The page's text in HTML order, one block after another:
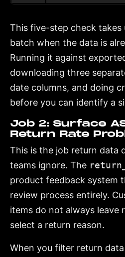
This five-step check takes
batch when the data is
Running it against
downloading three
date columns, and doing
before you can identify a
Job 2: Surface
Return Rate
This is the job return data
teams ignore. The
product feedback system
review process entirely.
items do not always leave
select a return reason.
When you filter return